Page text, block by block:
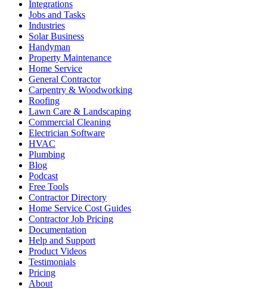
Integrations
Jobs and Tasks
Industries
Solar Business
Handyman
Property Maintenance
Home Service
General Contractor
Carpentry & Woodworking
Roofing
Lawn Care & Landscaping
Commercial Cleaning
Electrician Software
HVAC
Plumbing
Blog
Podcast
Free Tools
Contractor Directory
Home Service Cost Guides
Contractor Job Pricing
Documentation
Help and Support
Product Videos
Testimonials
Pricing
About